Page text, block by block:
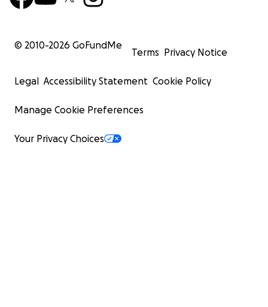
© 2010-2026 GoFundMe
Terms Privacy Notice
Legal Accessibility Statement Cookie Policy
Manage Cookie Preferences
Your Privacy Choices